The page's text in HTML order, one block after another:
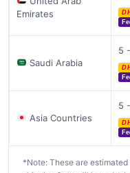
Emirates
Saudi Arabia
5
Asia Countries
5
*Note: These are